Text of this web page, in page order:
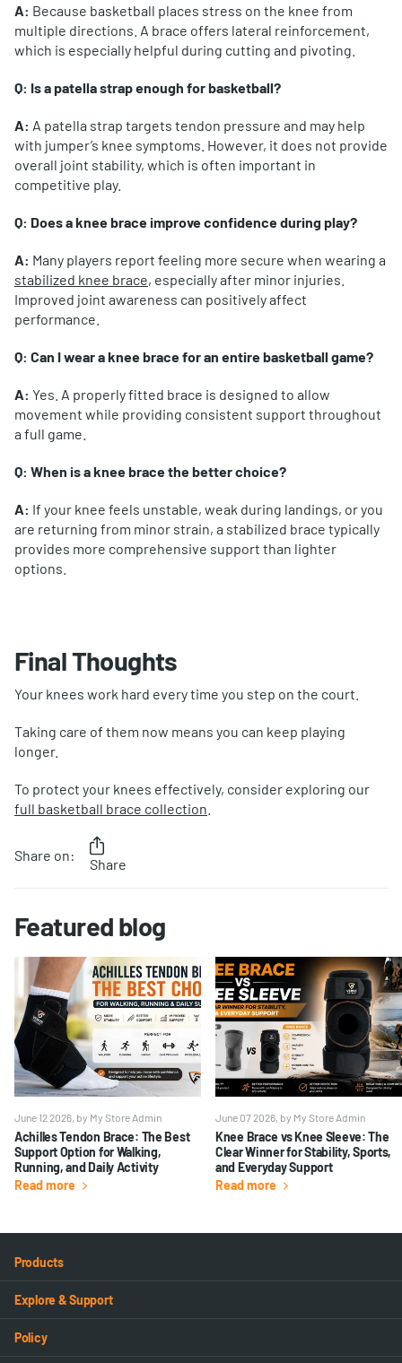
A: Because basketball places stress on the knee from
multiple directions. A brace offers lateral reinforcement,
which is especially helpful during cutting and pivoting.
Q: Is a patella strap enough for basketball?
A: A patella strap targets tendon pressure and may help
with jumper’s knee symptoms. However, it does not provide
overall joint stability, which is often important in
competitive play.
Q: Does a knee brace improve confidence during play?
A: Many players report feeling more secure when wearing a
stabilized knee brace, especially after minor injuries.
Improved joint awareness can positively affect
performance.
Q: Can I wear a knee brace for an entire basketball game?
A: Yes. A properly fitted brace is designed to allow
movement while providing consistent support throughout
a full game.
Q: When is a knee brace the better choice?
A: If your knee feels unstable, weak during landings, or you
are returning from minor strain, a stabilized brace typically
provides more comprehensive support than lighter
options.
Final Thoughts
Your knees work hard every time you step on the court.
Taking care of them now means you can keep playing
longer.
To protect your knees effectively, consider exploring our
full basketball brace collection
Share on:
Share
Featured blog
June 12 2026, by My Store Admin
Achilles Tendon Brace: The Best
Support Option for Walking,
Running, and Daily Activity
Read more
June 07 2026, by My Store Admin
Knee Brace vs Knee Sleeve: The
Clear Winner for Stability, Sports,
and Everyday Support
Read more
Products
Explore & Support
Policy